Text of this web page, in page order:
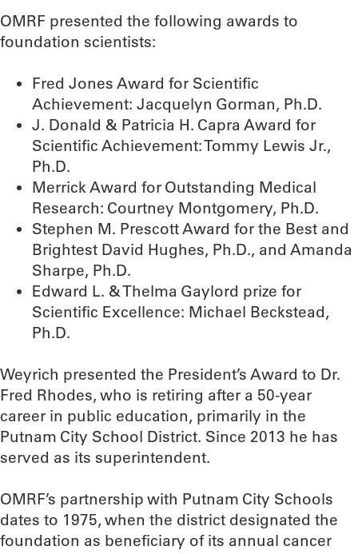
OMRF presented the following awards to
foundation scientists:
Fred Jones Award for Scientific
Achievement: Jacquelyn Gorman, Ph.D.
J. Donald & Patricia H. Capra Award for
Scientific Achievement: Tommy Lewis Jr.,
Ph.D.
Merrick Award for Outstanding Medical
Research: Courtney Montgomery, Ph.D.
Stephen M. Prescott Award for the Best and
Brightest David Hughes, Ph.D., and Amanda
Sharpe, Ph.D.
Edward L. & Thelma Gaylord prize for
Scientific Excellence: Michael Beckstead,
Ph.D.
Weyrich presented the President’s Award to Dr.
Fred Rhodes, who is retiring after a 50-year
career in public education, primarily in the
Putnam City School District. Since 2013 he has
served as its superintendent.
OMRF’s partnership with Putnam City Schools
dates to 1975, when the district designated the
foundation as beneficiary of its annual cancer